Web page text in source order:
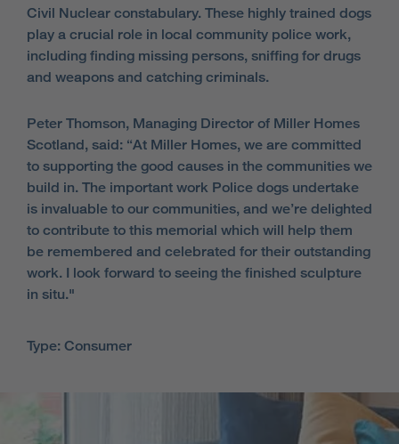
Civil Nuclear constabulary. These highly trained dogs
play a crucial role in local community police work,
including finding missing persons, sniffing for drugs
and weapons and catching criminals.
Peter Thomson, Managing Director of Miller Homes
Scotland, said: “At Miller Homes, we are committed
to supporting the good causes in the communities we
build in. The important work Police dogs undertake
is invaluable to our communities, and we’re delighted
to contribute to this memorial which will help them
be remembered and celebrated for their outstanding
work. I look forward to seeing the finished sculpture
in situ."
Type: Consumer